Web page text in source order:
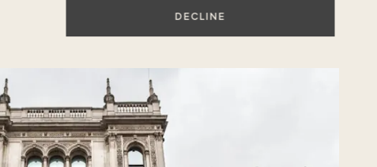
DECLINE